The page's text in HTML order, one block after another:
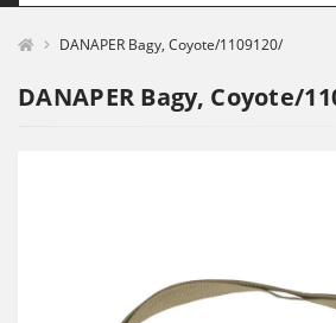
DANAPER Bagy, Coyote/1109120/
DANAPER Bagy, Coyote/